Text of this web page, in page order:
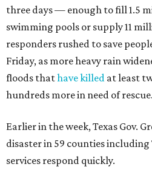
three days — enough to fill 1.5
swimming pools or supply 11
responders rushed to save
Friday, as more heavy rain
floods thathave killed at least
hundreds more in need of rescue.
Earlier in the week, Texas Gov.
disaster in 59 counties
services respond quickly.